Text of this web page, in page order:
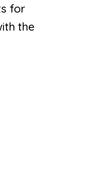
for
the